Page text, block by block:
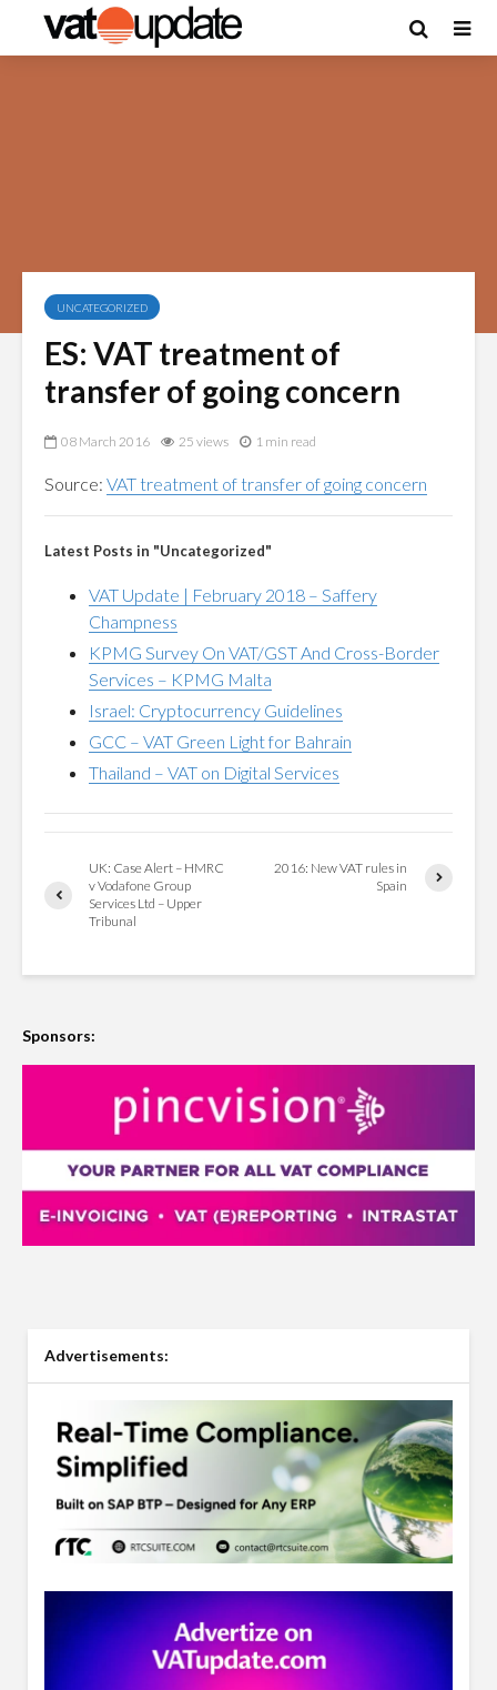
UNCATEGORIZED
ES: VAT treatment of
transfer of going concern
08 March 2016 25 views 1 min read
Source: VAT treatment of transfer of going concern
Latest Posts in "Uncategorized"
VAT Update | February 2018 – Saffery
Champness
KPMG Survey On VAT/GST And Cross-Border
Services – KPMG Malta
Israel: Cryptocurrency Guidelines
GCC – VAT Green Light for Bahrain
Thailand – VAT on Digital Services
UK: Case Alert – HMRC
v Vodafone Group
Services Ltd – Upper
Tribunal
2016: New VAT rules in
Spain
Sponsors:
Advertisements: